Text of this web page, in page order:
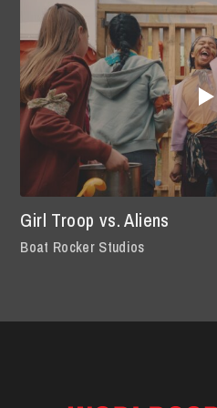
Girl Troop vs. Aliens
Boat Rocker Studios